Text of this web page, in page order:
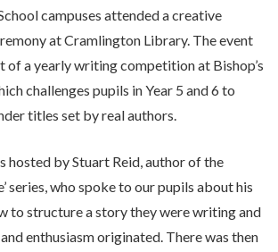
campuses attended a creative
at Cramlington Library. The event
of a yearly writing competition at Bishop’s
challenges pupils in Year 5 and 6 to
titles set by real authors.
hosted by Stuart Reid, author of the
series, who spoke to our pupils about his
to structure a story they were writing and
enthusiasm originated. There was then